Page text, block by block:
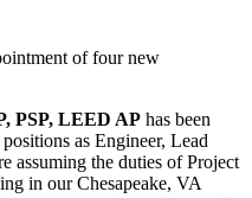
of four new
PSP, LEED AP has been
as Engineer, Lead
assuming the duties of Project
in our Chesapeake, VA